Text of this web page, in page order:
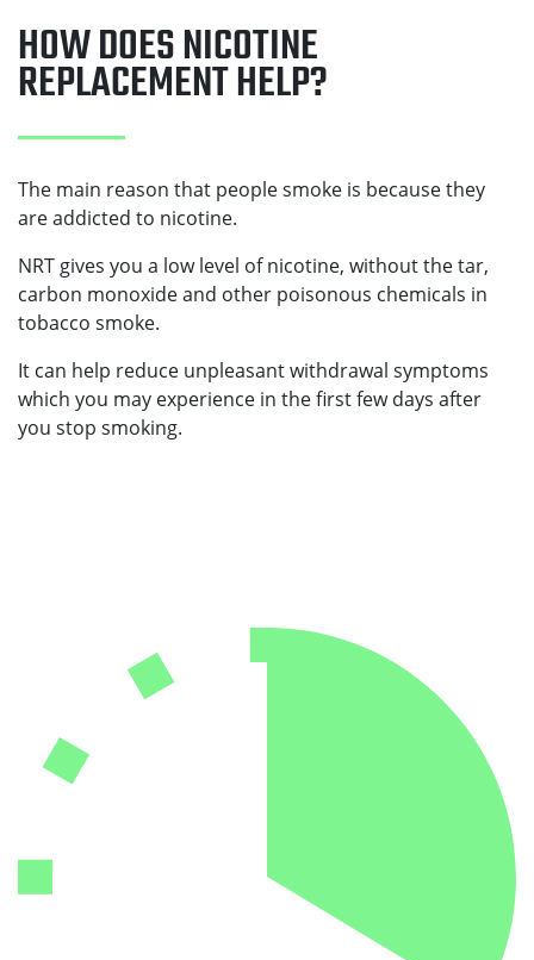
HOW DOES NICOTINE
REPLACEMENT HELP?
The main reason that people smoke is because they
are addicted to nicotine.
NRT gives you a low level of nicotine, without the tar,
carbon monoxide and other poisonous chemicals in
tobacco smoke.
It can help reduce unpleasant withdrawal symptoms
which you may experience in the first few days after
you stop smoking.